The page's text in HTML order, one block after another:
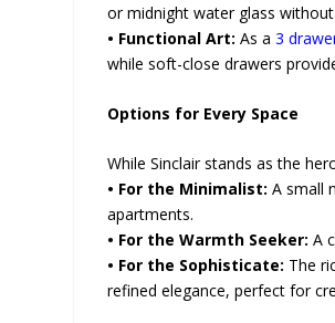
or midnight water glass
• Functional Art: As a3
while soft-close drawers
Options for Every Space
While Sinclair stands as the
• For the Minimalist: A small
apartments.
• For the Warmth Seeker: A
• For the Sophisticate: The
refined elegance, perfect for